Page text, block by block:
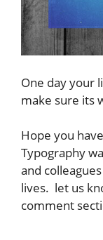
One day your
make sure its
Hope you
Typography
and
lives. let us
comment